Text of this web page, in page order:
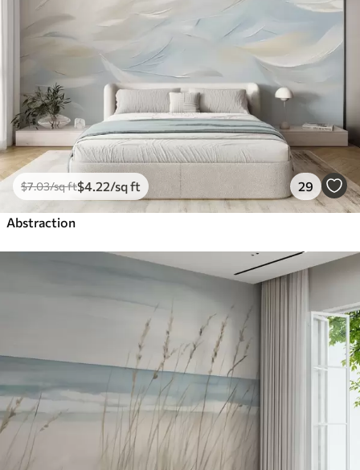
$7.03/sq ft$4 .22/sq ft 29
Abstraction